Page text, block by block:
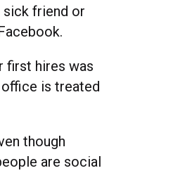
sick friend or
first hires was
office is treated
though
are social